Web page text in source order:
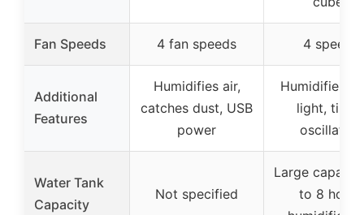
Fan Speeds 4 fan speeds 4 speeds
Additional
Features
Humidifies air,
catches dust, USB
power
Humidifier,
light, timer,
oscillation
Water Tank
Capacity
Not specified
Large
to 8 hours